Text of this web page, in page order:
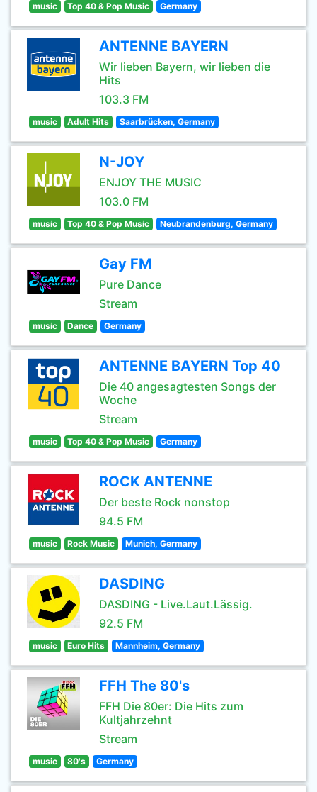
music Top 40 & Pop Music Germany
ANTENNE BAYERN
Wir lieben Bayern, wir lieben die
Hits
103.3 FM
music Adult Hits Saarbrücken, Germany
N-JOY
ENJOY THE MUSIC
103.0 FM
music Top 40 & Pop Music Neubrandenburg, Germany
Gay FM
Pure Dance
Stream
music Dance Germany
ANTENNE BAYERN Top 40
Die 40 angesagtesten Songs der
Woche
Stream
music Top 40 & Pop Music Germany
ROCK ANTENNE
Der beste Rock nonstop
94.5 FM
music Rock Music Munich, Germany
DASDING
DASDING - Live.Laut.Lässig.
92.5 FM
music Euro Hits Mannheim, Germany
FFH The 80's
FFH Die 80er: Die Hits zum
Kultjahrzehnt
Stream
music 80's Germany